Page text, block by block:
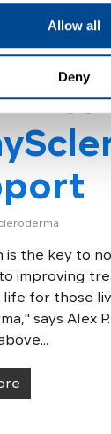
Allow all
Deny
is the key to
improving
for those
says Alex